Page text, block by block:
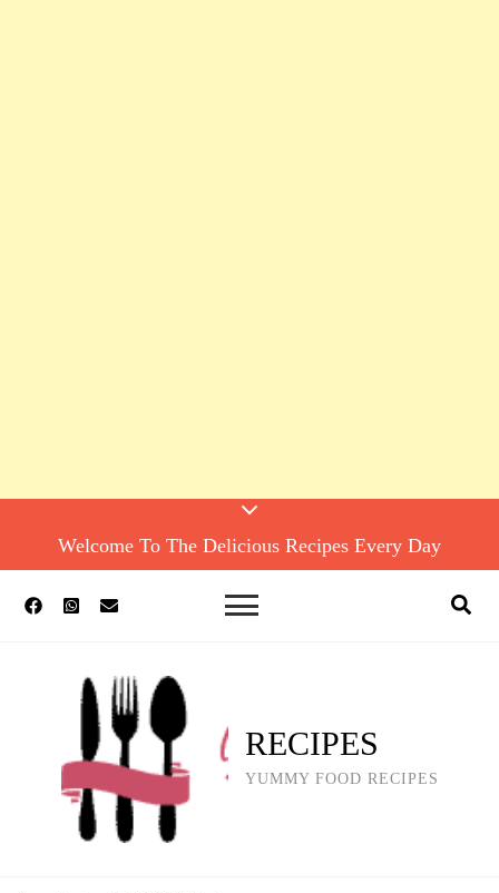
Welcome To The Delicious Recipes Every Day
RECIPES
YUMMY FOOD RECIPES